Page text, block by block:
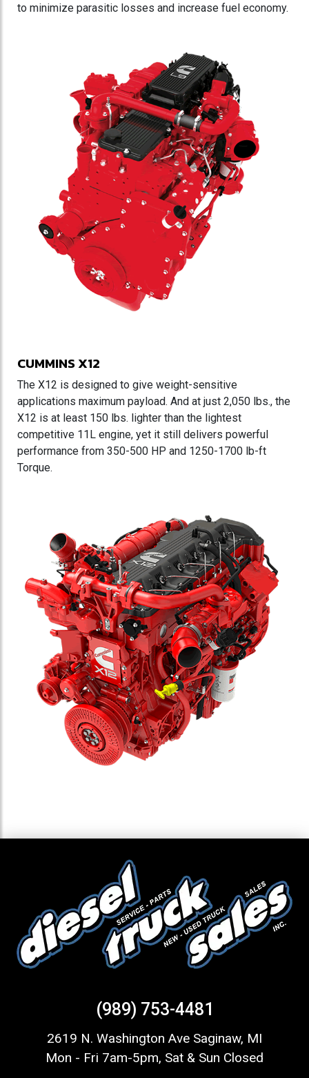
to minimize parasitic losses and increase fuel economy.
CUMMINS X12
The X12 is designed to give weight-sensitive
applications maximum payload. And at just 2,050 lbs., the
X12 is at least 150 lbs. lighter than the lightest
competitive 11L engine, yet it still delivers powerful
performance from 350-500 HP and 1250-1700 lb-ft
Torque.
(989) 753-4481
2619 N. Washington Ave Saginaw, MI
Mon - Fri 7am-5pm, Sat & Sun Closed